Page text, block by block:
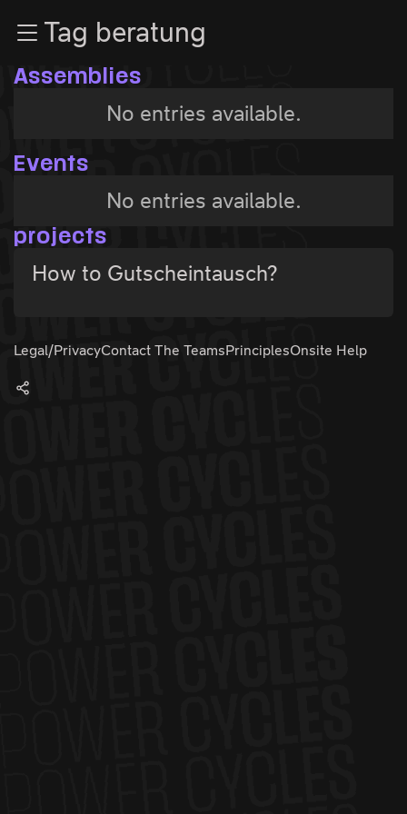
Zum InhaltTag beratung
Assemblies
No entries available.
Events
No entries available.
projects
How to Gutscheintausch?
Legal/PrivacyContact The TeamsPrinciplesOnsite Help